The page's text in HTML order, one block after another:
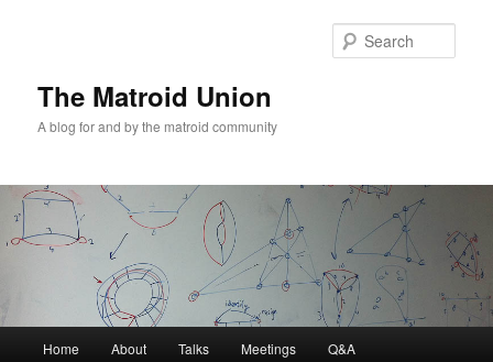
The Matroid Union
A blog for and by the matroid community
Skip
Home About Talks Meetings Q&A